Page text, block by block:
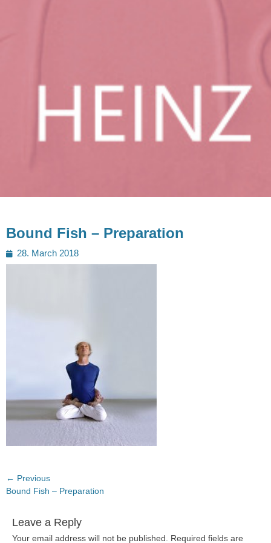
Bound Fish – Preparation
Posted
28. March 2018
Post
navigation
← Previous
Previous
Bound Fish – Preparation
Leave a Reply
Your email address will not be published. Required fields are